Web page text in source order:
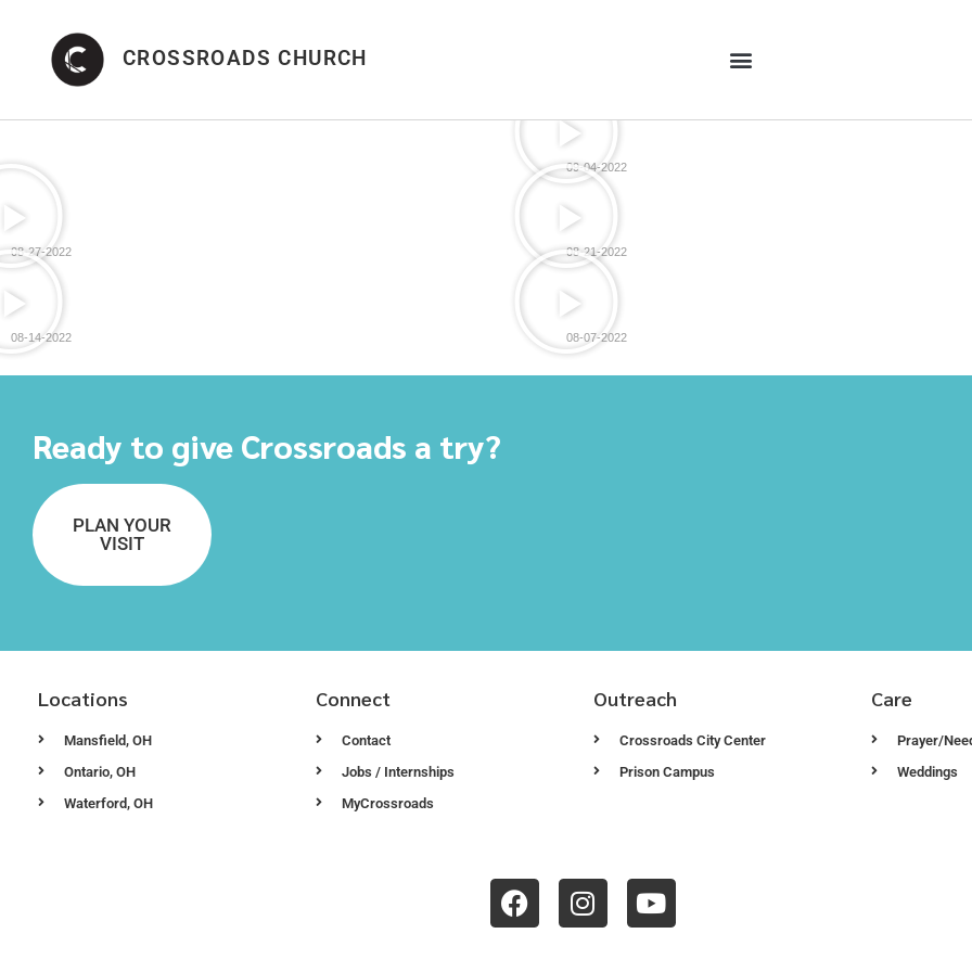
CROSSROADS CHURCH
09-04-2022
08-27-2022 08-21-2022
08-14-2022 08-07-2022
Ready to give Crossroads a try?
PLAN YOUR
VISIT
Locations
Mansfield, OH
Ontario, OH
Waterford, OH
Connect
Contact
Jobs / Internships
MyCrossroads
Outreach
Crossroads City Center
Prison Campus
Care
Prayer/
Weddings